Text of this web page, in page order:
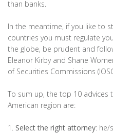
than banks.
In the meantime, if you like to
countries you must regulate
the globe, be prudent and
Eleanor Kirby and Shane
of Securities Commissions
To sum up, the top 10 advices
American region are:
1. Select the right attorney: he/